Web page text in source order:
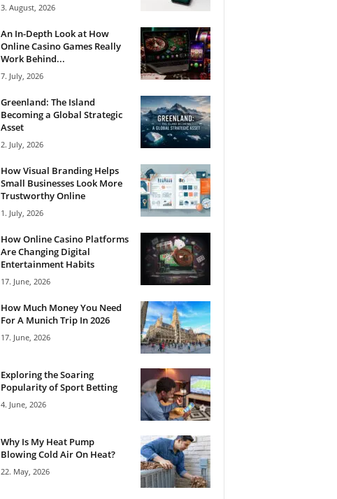
3. August, 2026
An In-Depth Look at How
Online Casino Games Really
Work Behind...
7. July, 2026
Greenland: The Island
Becoming a Global Strategic
Asset
2. July, 2026
How Visual Branding Helps
Small Businesses Look More
Trustworthy Online
1. July, 2026
How Online Casino Platforms
Are Changing Digital
Entertainment Habits
17. June, 2026
How Much Money You Need
For A Munich Trip In 2026
17. June, 2026
Exploring the Soaring
Popularity of Sport Betting
4. June, 2026
Why Is My Heat Pump
Blowing Cold Air On Heat?
22. May, 2026